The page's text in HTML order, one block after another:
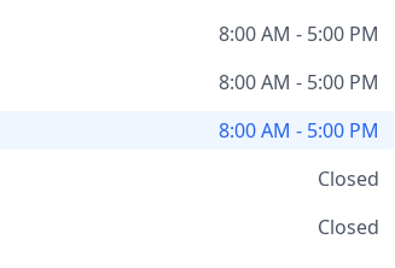
8:00 AM - 5:00 PM
8:00 AM - 5:00 PM
8:00 AM - 5:00 PM
Closed
Closed